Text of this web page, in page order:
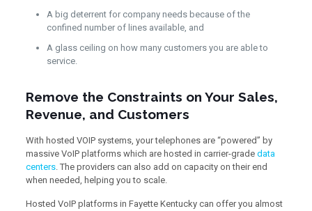
A big deterrent for company needs because of the
confined number of lines available, and
A glass ceiling on how many customers you are able to
service.
Remove the Constraints on Your Sales,
Revenue, and Customers
With hosted VOIP systems, your telephones are “powered” by
massive VoIP platforms which are hosted in carrier-grade data
centers. The providers can also add on capacity on their end
when needed, helping you to scale.
Hosted VoIP platforms in Fayette Kentucky can offer you almost